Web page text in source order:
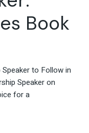
Book
to Follow in
Speaker on
for a